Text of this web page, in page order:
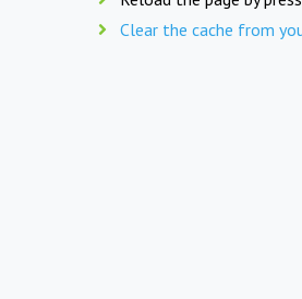
Clear the cache from